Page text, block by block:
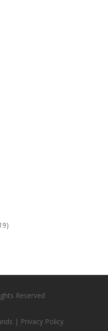
Reserved
| Privacy Policy